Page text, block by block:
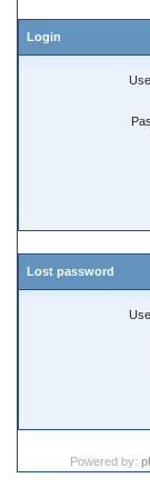
Login
Lost password
Powered by: